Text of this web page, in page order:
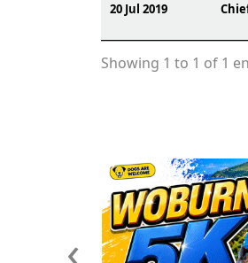
20 Jul 2019
Showing 1 to 1 of 1